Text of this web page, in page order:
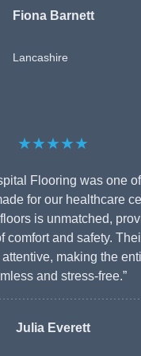
Fiona Barnett
Lancashire
★★★★★
Flooring was one
for our healthcare
is unmatched,
comfort and safety.
making the
and stress-free.”
Julia Everett